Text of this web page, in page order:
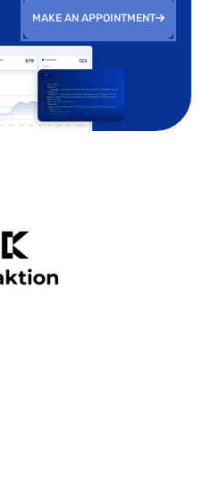
MAKE AN APPOINTMENT